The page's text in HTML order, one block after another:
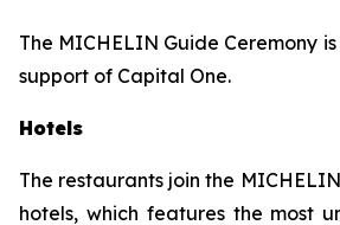
The MICHELIN Guide Ceremony
support of Capital One.
Hotels
The restaurants join the
hotels, which features the most